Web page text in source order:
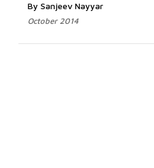
By Sanjeev Nayyar
October 2014